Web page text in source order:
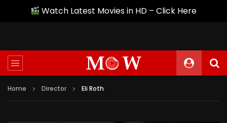
Watch Latest Movies in HD – Click Here
Home Director Eli Roth